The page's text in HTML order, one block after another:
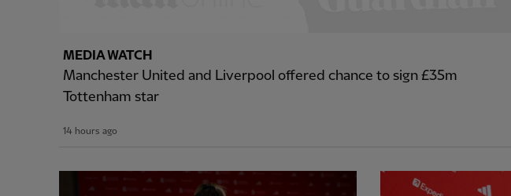
MEDIA WATCH
Manchester United and Liverpool offered chance to sign £35m
Tottenham star
14 hours ago